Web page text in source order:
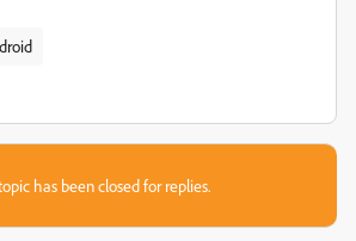
has been closed for replies.